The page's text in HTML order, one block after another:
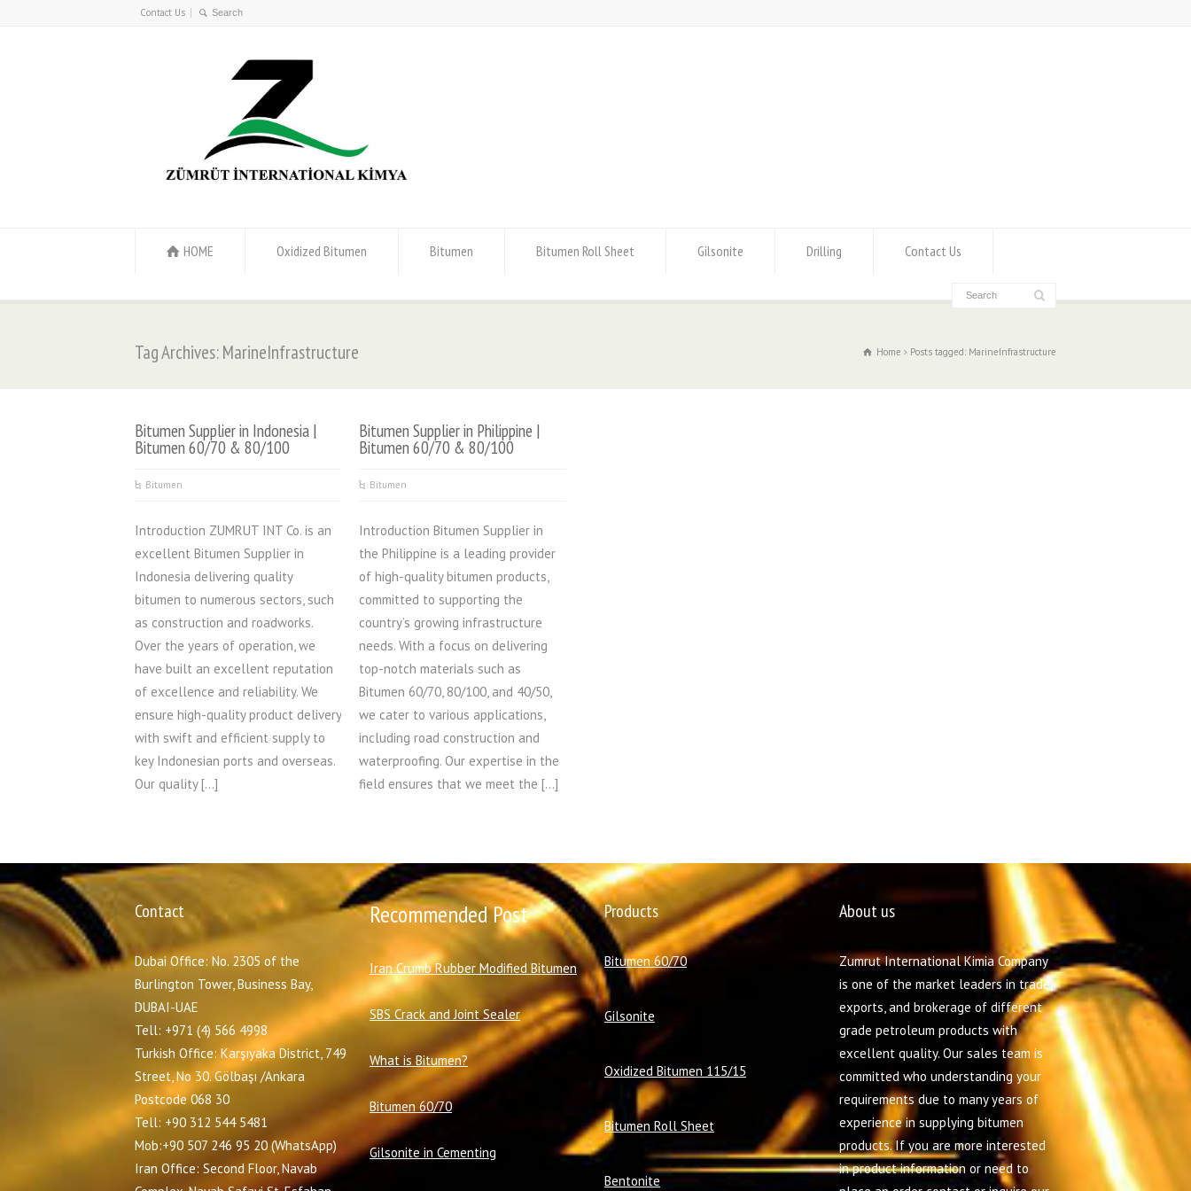
Contact Us
HOME Oxidized Bitumen Bitumen Bitumen Roll Sheet Gilsonite Drilling Contact Us
Tag Archives: MarineInfrastructure Home Posts tagged: MarineInfrastructure
Bitumen Supplier in Indonesia |
Bitumen 60/70 & 80/100
Bitumen
Introduction ZUMRUT INT Co. is an
excellent Bitumen Supplier in
Indonesia delivering quality
bitumen to numerous sectors, such
as construction and roadworks.
Over the years of operation, we
have built an excellent reputation
of excellence and reliability. We
ensure high-quality product delivery
with swift and efficient supply to
key Indonesian ports and overseas.
Our quality […]
Bitumen Supplier in Philippine |
Bitumen 60/70 & 80/100
Bitumen
Introduction Bitumen Supplier in
the Philippine is a leading provider
of high-quality bitumen products,
committed to supporting the
country’s growing infrastructure
needs. With a focus on delivering
top-notch materials such as
Bitumen 60/70, 80/100, and 40/50,
we cater to various applications,
including road construction and
waterproofing. Our expertise in the
field ensures that we meet the […]
Contact
Dubai Office: No. 2305 of the
Burlington Tower, Business Bay,
DUBAI-UAE
Tell: +971 (4) 566 4998
Turkish Office: Karşıyaka District, 749
Street, No 30. Gölbaşı /Ankara
Postcode 068 30
Tell: +90 312 544 5481
Mob:+90 507 246 95 20 (WhatsApp)
Iran Office: Second Floor, Navab
Recommended Post
Iran Crumb Rubber Modified Bitumen
SBS Crack and Joint Sealer
What is Bitumen?
Bitumen 60/70
Gilsonite in Cementing
Products
Bitumen 60/70
Gilsonite
Oxidized Bitumen 115/15
Bitumen Roll Sheet
Bentonite
About us
Zumrut International Kimia Company
is one of the market leaders in trade,
exports, and brokerage of different
grade petroleum products with
excellent quality. Our sales team is
committed who understanding your
requirements due to many years of
experience in supplying bitumen
products. If you are more interested
in product information or need to